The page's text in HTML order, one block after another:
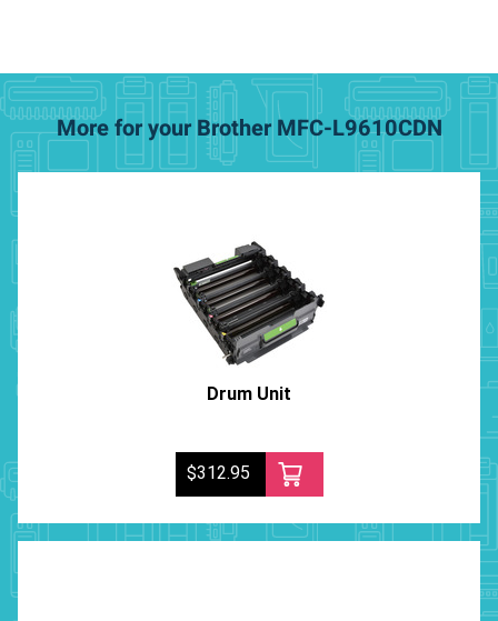
More for your Brother MFC-L9610CDN
Drum Unit
$312.95